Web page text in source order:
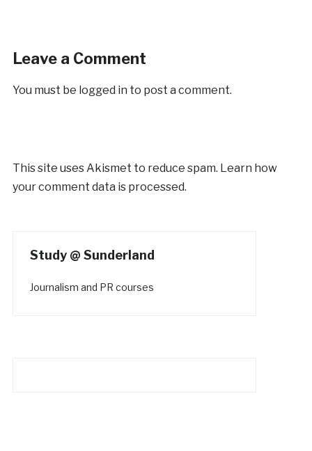
Leave a Comment
You must be logged in to post a comment.
This site uses Akismet to reduce spam. Learn how
your comment data is processed.
Study @ Sunderland
Journalism and PR courses